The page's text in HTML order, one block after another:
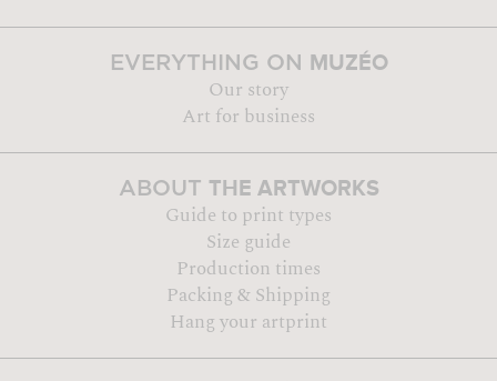
EVERYTHING ON MUZÉO
Our story
Art for business
ABOUT THE ARTWORKS
Guide to print types
Size guide
Production times
Packing & Shipping
Hang your artprint